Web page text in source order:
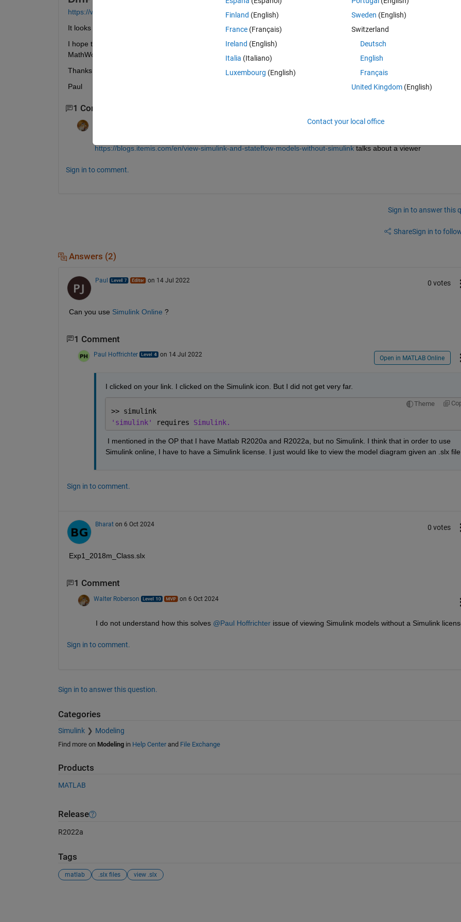
https://www.diffplug.com/features/simulink#trial
It looks like it will draw the figure given a .slx file. Do you know if this is true, and whether it is safe to use?
I hope to convert the blocks to Matlab so that I can follow the training material. I could not find any lab training material
MathWorks that just uses Matlab. (I know that there are examples, but I wanted to follow a lab setup.)
Thanks,
Paul
1 Comment
https://blogs.itemis.com/en/view-simulink-and-stateflow-models-without-simulink talks about a viewer
Sign in to comment.
Sign in to answer this
ShareSign in to
Answers (2)
Paul on 14 Jul 2022 0 votes
Can you use Simulink Online ?
1 Comment
Paul Hoffrichter on 14 Jul 2022 Open in MATLAB Online
I clicked on your link. I clicked on the Simulink icon. But I did not get very far.
Theme
>> simulink
'simulink'
requires Simulink.
I mentioned in the OP that I have Matlab R2020a and R2022a, but no Simulink. I think that in order to use
Simulink online, I have to have a Simulink license. I just would like to view the model diagram given an .slx
Sign in to comment.
Bharat on 6 Oct 2024 0 votes
Exp1_2018m_Class.slx
1 Comment
Walter Roberson on 6 Oct 2024
I do not understand how this solves @Paul Hoffrichter issue of viewing Simulink models without a Simulink
Sign in to comment.
Sign in to answer this question.
Categories
Simulink Modeling
Find more on Modelingin Help Centerand File Exchange
Products
MATLAB
Release
R2022a
Tags
matlab .slx files view .slx
Finland (English)
France (Français)
Ireland (English)
Italia (Italiano)
Luxembourg (English)
Sweden (English)
Switzerland
Deutsch
English
Français
United Kingdom(English)
Contact your local office